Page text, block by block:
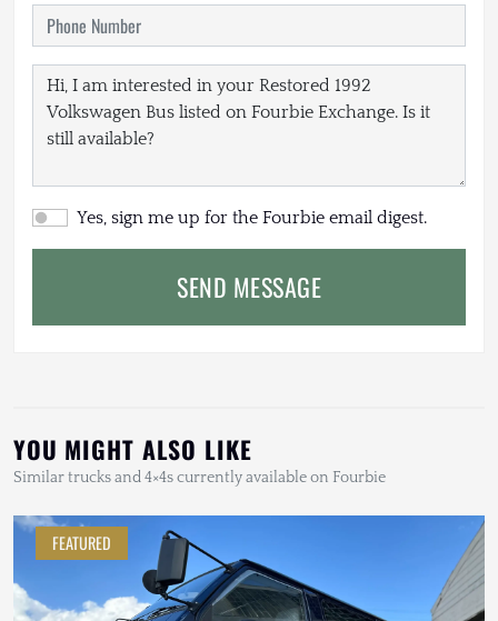
Yes, sign me up for the Fourbie email digest.
SEND MESSAGE
YOU MIGHT ALSO LIKE
Similar trucks and 4×4s currently available on Fourbie
FEATURED